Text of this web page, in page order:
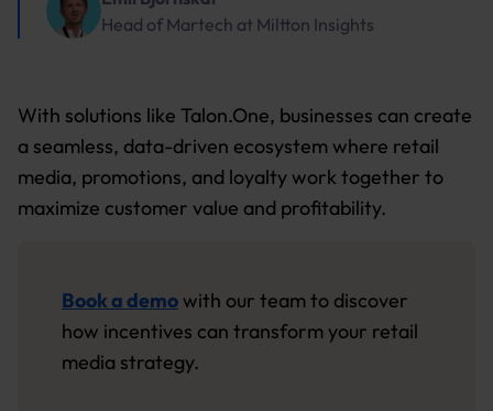
Head of Martech at Miltton Insights
With solutions like Talon.One, businesses can create
a seamless, data-driven ecosystem where retail
media, promotions, and loyalty work together to
maximize customer value and profitability.
Book a demo with our team to discover
how incentives can transform your retail
media strategy.